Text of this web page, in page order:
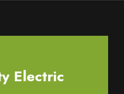
Electric